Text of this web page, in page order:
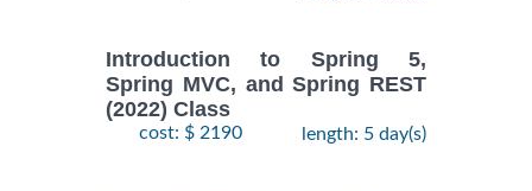
Introduction to Spring 5,
Spring MVC, and Spring REST
(2022) Class
cost: $ 2190 length: 5 day(s)